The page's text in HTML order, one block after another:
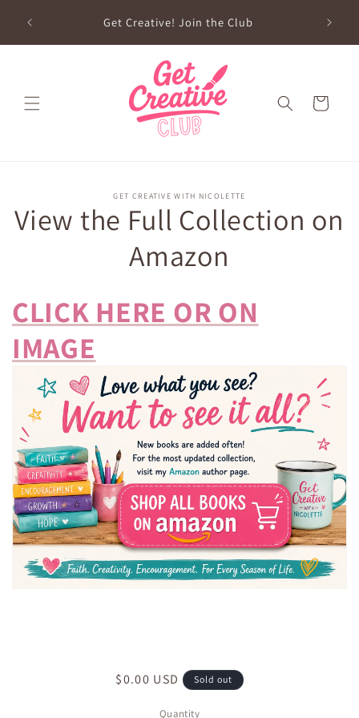
content
on
Get Creative! Join the Club
Cart
information
GET CREATIVE WITH NICOLETTE
View the Full Collection on
Amazon
CLICK HERE OR ON
IMAGE
Regular
$0.00 USD Sold out
Quantity